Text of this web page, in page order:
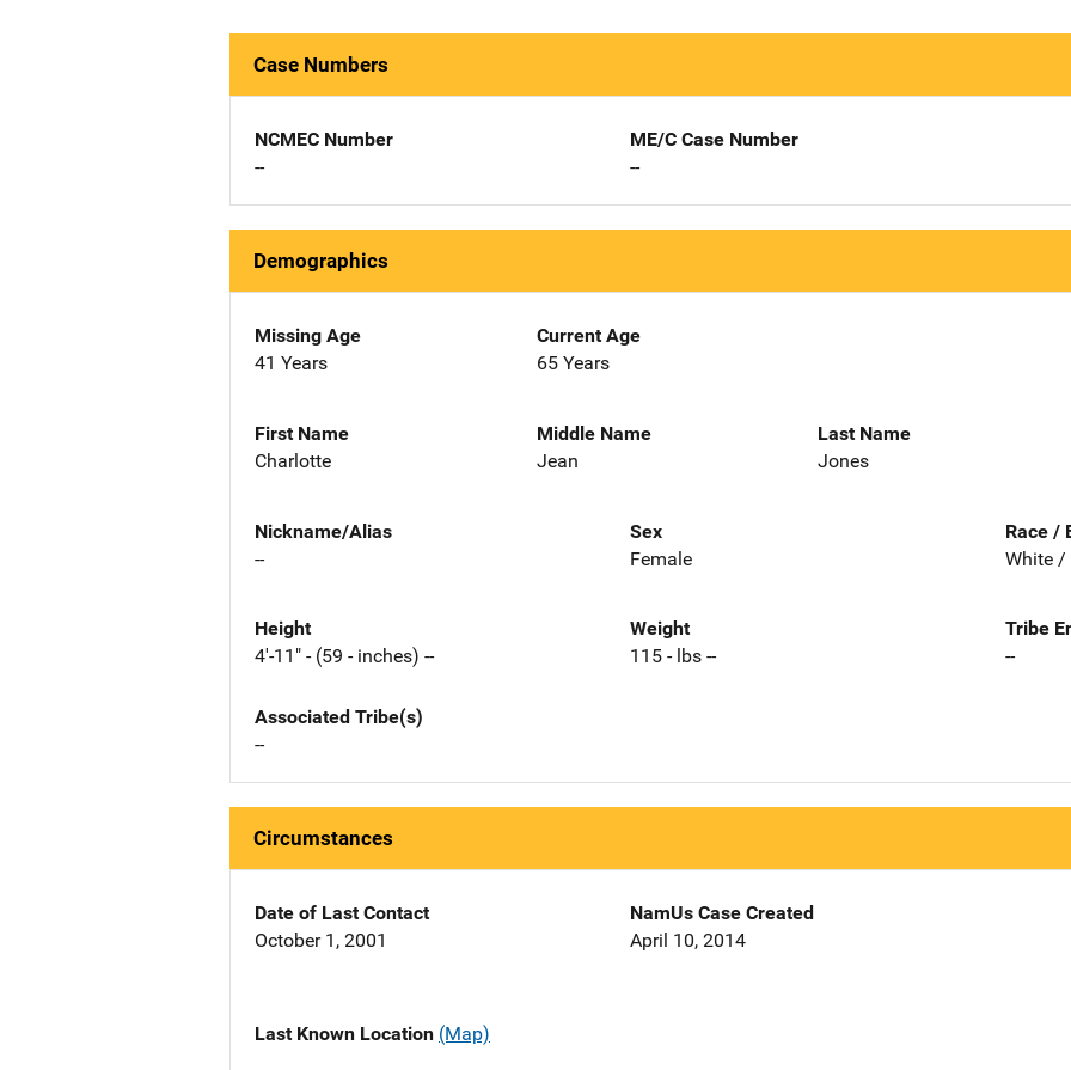
Case Numbers
NCMEC Number
--
ME/C Case Number
--
Demographics
Missing Age
41 Years
Current Age
65 Years
First Name
Charlotte
Middle Name
Jean
Last Name
Jones
Nickname/Alias
--
Sex
Female
Race /
White /
Height
4'-11" - (59 - inches) --
Weight
115 - lbs --
Tribe
--
Associated Tribe(s)
--
Circumstances
Date of Last Contact
October 1, 2001
NamUs Case Created
April 10, 2014
Last Known Location (Map)